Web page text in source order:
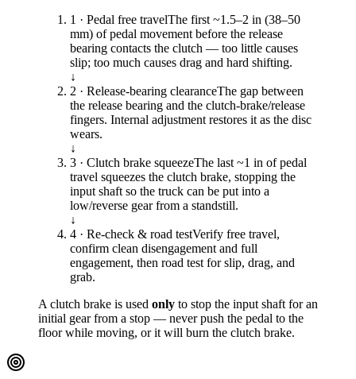
1 · Pedal free travelThe first ~1.5–2 in (38–50
mm) of pedal movement before the release
bearing contacts the clutch — too little causes
slip; too much causes drag and hard shifting.
↓
2 · Release-bearing clearanceThe gap between
the release bearing and the clutch-brake/release
fingers. Internal adjustment restores it as the disc
wears.
↓
3 · Clutch brake squeezeThe last ~1 in of pedal
travel squeezes the clutch brake, stopping the
input shaft so the truck can be put into a
low/reverse gear from a standstill.
↓
4 · Re-check & road testVerify free travel,
confirm clean disengagement and full
engagement, then road test for slip, drag, and
grab.
A clutch brake is used only to stop the input shaft for an
initial gear from a stop — never push the pedal to the
floor while moving, or it will burn the clutch brake.